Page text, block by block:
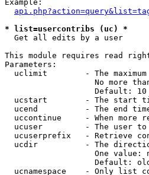
Example:
* list=usercontribs (uc) *
Get all edits by a user
This module requires read
Parameters:
uclimit        - The
No more
                   Default: 10
ucstart        - The start
ucend          - The end
uccontinue     - When more
ucuser         - The user
ucuserprefix   - Retrieve
ucdir          - The
One value:
Default:
ucnamespace    - Only list